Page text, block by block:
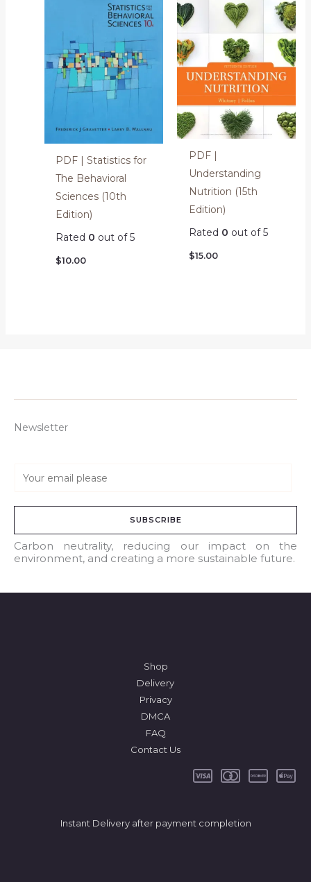
PDF | Statistics for
The Behavioral
Sciences (10th
Edition)
Rated 0 out of 5
$10.00
PDF |
Understanding
Nutrition (15th
Edition)
Rated 0 out of 5
$15.00
Newsletter
a
l
*
SUBSCRIBE
Carbon neutrality, reducing our impact on the
environment, and creating a more sustainable future.
Shop
Delivery
Privacy
DMCA
FAQ
Contact Us
Instant Delivery after payment completion